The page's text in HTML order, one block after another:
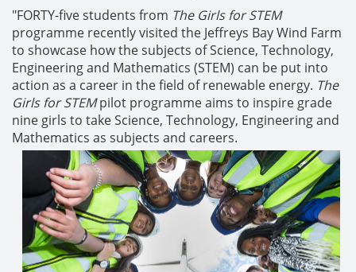
"FORTY-five students from The Girls for STEM
programme recently visited the Jeffreys Bay Wind Farm
to showcase how the subjects of Science, Technology,
Engineering and Mathematics (STEM) can be put into
action as a career in the field of renewable energy. The
Girls for STEMpilot programme aims to inspire grade
nine girls to take Science, Technology, Engineering and
Mathematics as subjects and careers.